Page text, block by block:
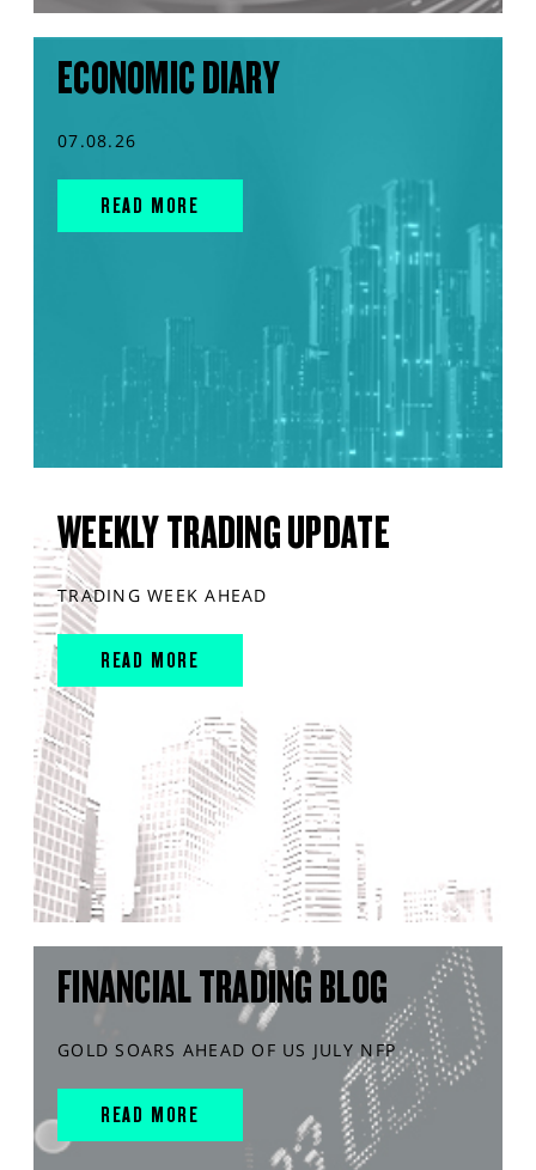
ECONOMIC DIARY
07.08.26
READ MORE
WEEKLY TRADING UPDATE
TRADING WEEK AHEAD
READ MORE
FINANCIAL TRADING BLOG
GOLD SOARS AHEAD OF US JULY NFP
READ MORE